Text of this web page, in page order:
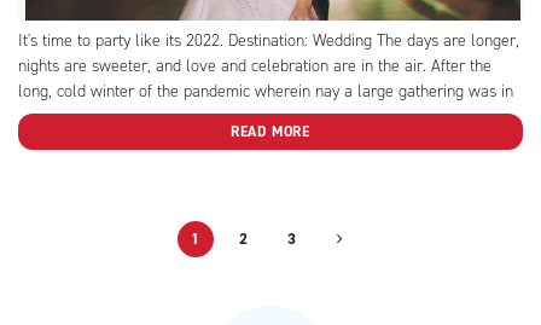
It's time to party like its 2022. Destination: Wedding The days are longer,
nights are sweeter, and love and celebration are in the air. After the
long, cold winter of the pandemic wherein nay a large gathering was in
sight, we’ve reached the heady months of spring-into-summer (without
mask mandates!)....
READ MORE
1 2 3